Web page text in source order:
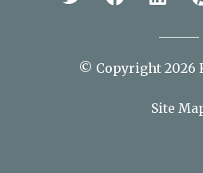
© Copyright 2026
Site Map